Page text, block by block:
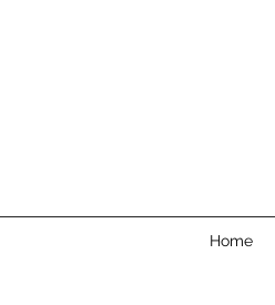
Home